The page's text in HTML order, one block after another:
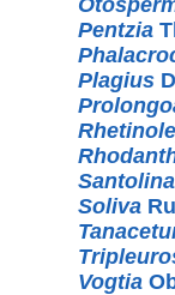
Pentzia
Plagius
Santolina
Soliva
Vogtia